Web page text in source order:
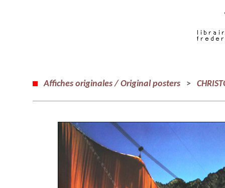
Affiches originales / Original posters >